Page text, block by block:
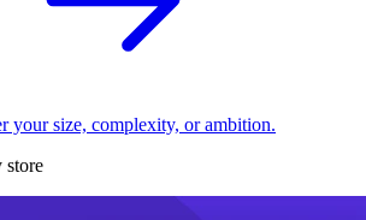
your size, complexity, or ambition.
store